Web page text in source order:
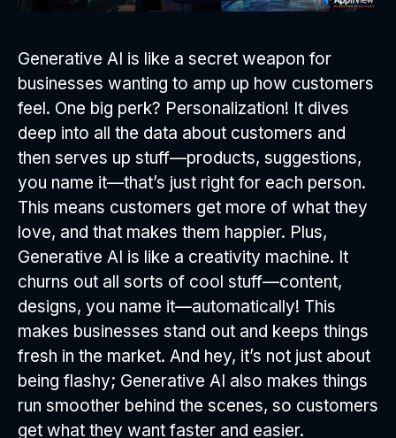
Generative AI is like a secret weapon for
businesses wanting to amp up how customers
feel. One big perk? Personalization! It dives
deep into all the data about customers and
then serves up stuff—products, suggestions,
you name it—that’s just right for each person.
This means customers get more of what they
love, and that makes them happier. Plus,
Generative AI is like a creativity machine. It
churns out all sorts of cool stuff—content,
designs, you name it—automatically! This
makes businesses stand out and keeps things
fresh in the market. And hey, it’s not just about
being flashy; Generative AI also makes things
run smoother behind the scenes, so customers
get what they want faster and easier.